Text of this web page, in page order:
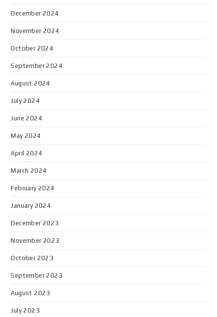
December 2024
November 2024
October 2024
September 2024
August 2024
July 2024
June 2024
May 2024
April 2024
March 2024
February 2024
January 2024
December 2023
November 2023
October 2023
September 2023
August 2023
July 2023